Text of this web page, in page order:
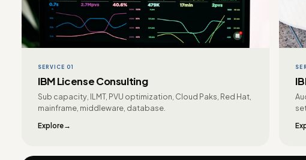
SERVICE 01
IBM License Consulting
Sub capacity, ILMT, PVU optimization, Cloud Paks, Red Hat,
mainframe, middleware, database.
Explore